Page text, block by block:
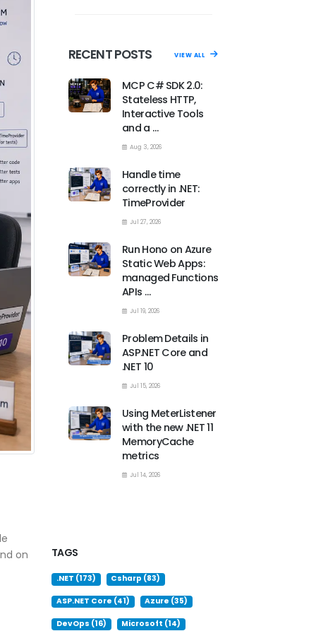
on
RECENT POSTS VIEW ALL
MCP C# SDK 2.0:
Stateless HTTP,
Interactive Tools
and a …
Aug 3, 2026
Handle time
correctly in .NET:
TimeProvider
Jul 27, 2026
Run Hono on Azure
Static Web Apps:
managed Functions
APIs …
Jul 19, 2026
Problem Details in
ASP.NET Core and
.NET 10
Jul 15, 2026
Using MeterListener
with the new .NET 11
MemoryCache
metrics
Jul 14, 2026
TAGS
.NET (173) Csharp (83)
ASP.NET Core (41) Azure (35)
DevOps (16) Microsoft (14)